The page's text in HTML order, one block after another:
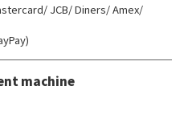
JCB/ Diners/ Amex/
machine